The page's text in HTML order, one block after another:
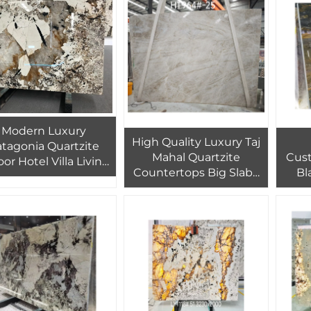
Slab
Modern Luxury
Quartzite
Hotel Villa Living
Natural Marble
High Quality Luxury Taj
Mahal Quartzite
Countertops Big Slabs
Brazil Granite Factory
Natural Stone